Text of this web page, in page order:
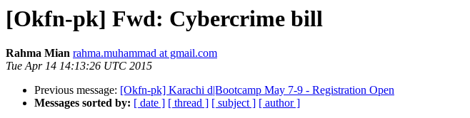
[Okfn-pk] Fwd: Cybercrime bill
Rahma Mian rahma.muhammad at gmail.com
Tue Apr 14 14:13:26 UTC 2015
Previous message: [Okfn-pk] Karachi d|Bootcamp May 7-9 - Registration Open
Messages sorted by: [ date ] [ thread ] [ subject ] [ author ]